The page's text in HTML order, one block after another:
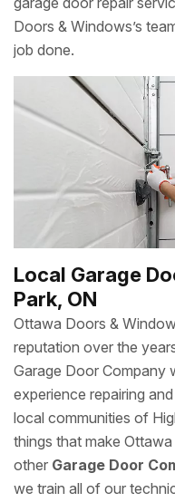
Doors & Windows’s
job done.
Local Garage
Park, ON
Ottawa Doors &
reputation over the
Garage Door Company
experience repairing
local communities of
things that make
other Garage Door
we train all of our